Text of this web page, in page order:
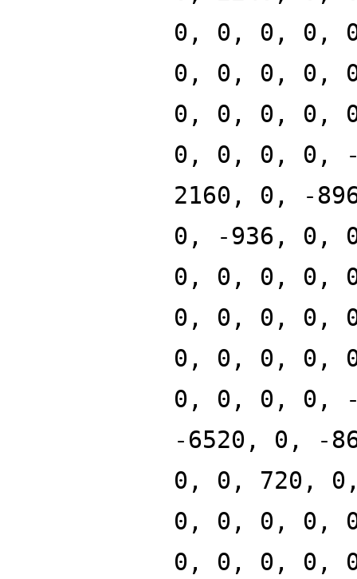
0, 0, 0, 0,
0, 0, 0, 0,
0, 0, 0, 0,
0, 0, 0, 0,
2160, 0, -
0, -936, 0,
0, 0, 0, 0,
0, 0, 0, 0,
0, 0, 0, 0,
0, 0, 0, 0,
-6520, 0, -
0, 0, 720,
0, 0, 0, 0,
0, 0, 0, 0,